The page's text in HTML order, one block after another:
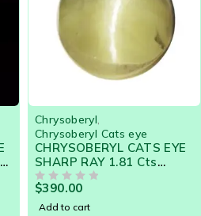
The incident light is
that that a bright strip of light
to the inclusions.
Chrysoberyl
Chrysoberyl Cats eye
CHRYSOBERYL CATS EYE
SHARP RAY 1.81 Cts
19609 - SHARP SILVER
RAY
$390.00
Add to cart